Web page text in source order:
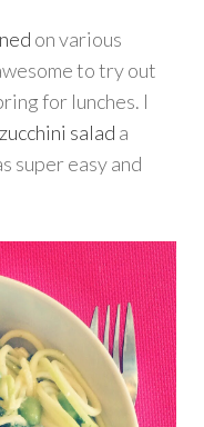
on various
to try out
for lunches. I
salad a
super easy and